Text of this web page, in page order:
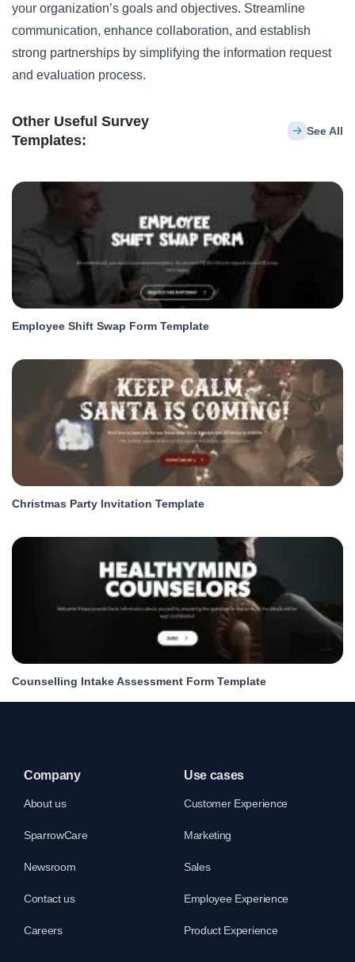
your organization’s goals and objectives. Streamline
communication, enhance collaboration, and establish
strong partnerships by simplifying the information request
and evaluation process.
Other Useful Survey
Templates:
See All
Employee Shift Swap Form Template
Christmas Party Invitation Template
Counselling Intake Assessment Form Template
Company
About us
SparrowCare
Newsroom
Contact us
Careers
Use cases
Customer Experience
Marketing
Sales
Employee Experience
Product Experience